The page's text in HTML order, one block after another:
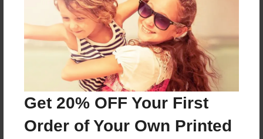
Get 20% OFF Your First
Order of Your Own Printed
Feb-21-2011
Last updated
Feb-21-2011
9"x7" - Choice of Hardcover/Softcover - Photo Book
Theme